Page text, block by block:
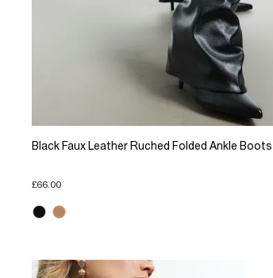
Black Faux Leather Ruched Folded Ankle Boots
£66.00